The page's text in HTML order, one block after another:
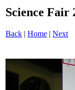
Science Fair
Back | Home | Next